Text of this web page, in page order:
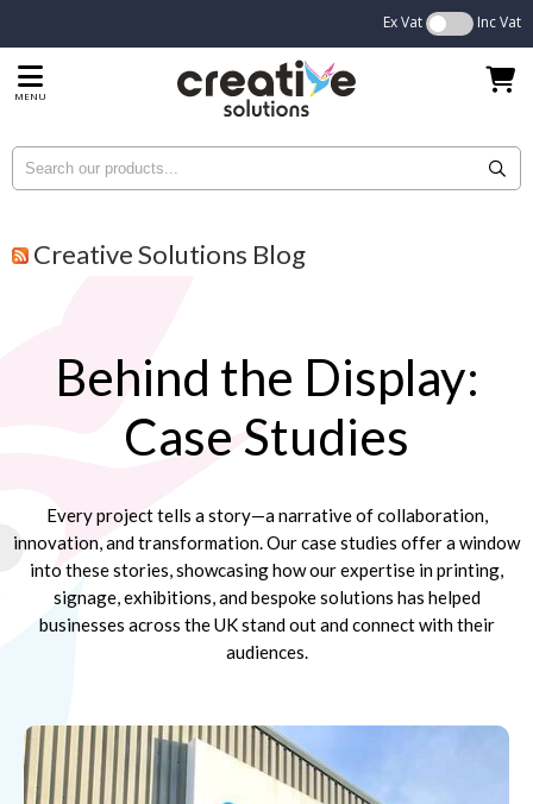
Ex Vat Inc Vat
MENU
Creative Solutions Blog
Behind the Display:
Case Studies
Every project tells a story—a narrative of collaboration,
innovation, and transformation. Our case studies offer a window
into these stories, showcasing how our expertise in printing,
signage, exhibitions, and bespoke solutions has helped
businesses across the UK stand out and connect with their
audiences.